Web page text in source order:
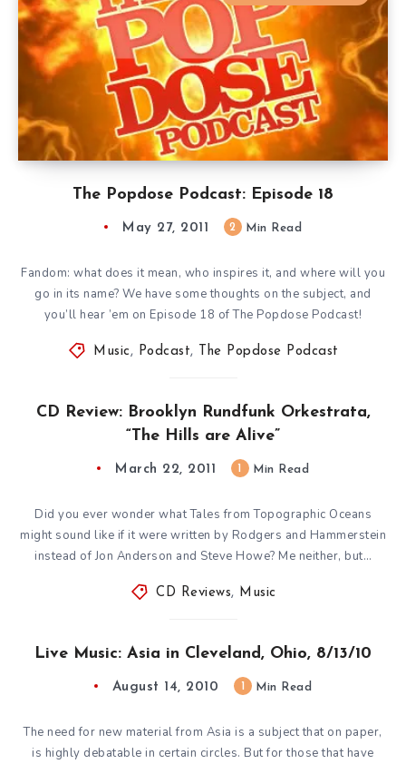
The Popdose Podcast: Episode 18
May 27, 2011 2 Min Read
Fandom: what does it mean, who inspires it, and where will you
go in its name? We have some thoughts on the subject, and
you’ll hear ’em on Episode 18 of The Popdose Podcast!
Music , Podcast, The Popdose Podcast
CD Review: Brooklyn Rundfunk Orkestrata,
“The Hills are Alive”
March 22, 2011 Min Read
Did you ever wonder what Tales from Topographic Oceans
might sound like if it were written by Rodgers and Hammerstein
instead of Jon Anderson and Steve Howe? Me neither, but…
CD Reviews, Music
Live Music: Asia in Cleveland, Ohio, 8/13/10
August 14, 2010 Min Read
The need for new material from Asia is a subject that on paper,
is highly debatable in certain circles. But for those that have